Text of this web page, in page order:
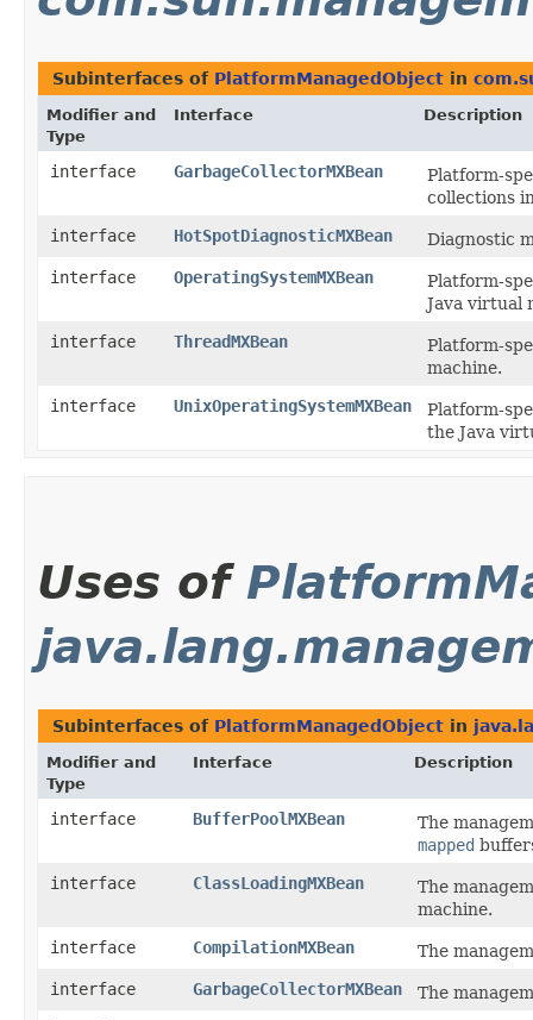
Subinterfaces of PlatformManagedObject in
Modifier and
Type
Interface Description
interface GarbageCollectorMXBean
Platform-
collections
interface
HotSpotDiagnosticMXBean
Diagnostic
interface
OperatingSystemMXBean
Platform-
Java virtual
interface
ThreadMXBean
Platform-
machine.
interface
UnixOperatingSystemMXBean
Platform-
the Java
Uses of
Subinterfaces of PlatformManagedObject in
Modifier and
Type
Interface Description
interface BufferPoolMXBean
The
mapped
interface
ClassLoadingMXBean
The
machine.
interface
CompilationMXBean
The
interface
GarbageCollectorMXBean
The